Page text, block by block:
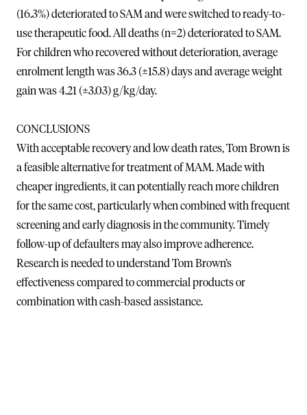
(16.3%) deteriorated to SAM and were switched to ready-to-
use therapeutic food. All deaths (n=2) deteriorated to SAM.
For children who recovered without deterioration, average
enrolment length was 36.3 (±15.8) days and average weight
gain was 4.21 (±3.03) g/kg/day.
CONCLUSIONS
With acceptable recovery and low death rates, Tom Brown is
a feasible alternative for treatment of MAM. Made with
cheaper ingredients, it can potentially reach more children
for the same cost, particularly when combined with frequent
screening and early diagnosis in the community. Timely
follow-up of defaulters may also improve adherence.
Research is needed to understand Tom Brown’s
effectiveness compared to commercial products or
combination with cash-based assistance.